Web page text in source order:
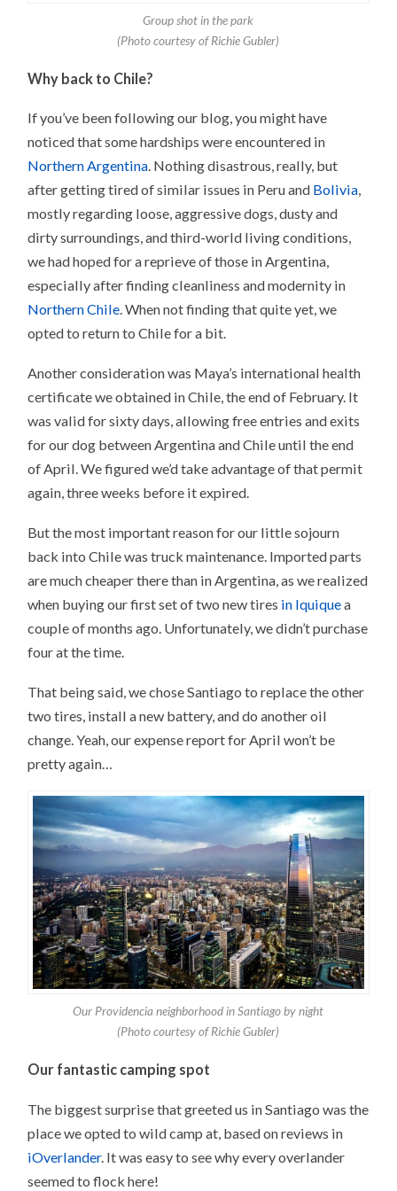
Group shot in the park
(Photo courtesy of Richie Gubler)
Why back to Chile?
If you’ve been following our blog, you might have
noticed that some hardships were encountered in
Northern Argentina. Nothing disastrous, really, but
after getting tired of similar issues in Peru and Bolivia,
mostly regarding loose, aggressive dogs, dusty and
dirty surroundings, and third-world living conditions,
we had hoped for a reprieve of those in Argentina,
especially after finding cleanliness and modernity in
Northern Chile. When not finding that quite yet, we
opted to return to Chile for a bit.
Another consideration was Maya’s international health
certificate we obtained in Chile, the end of February. It
was valid for sixty days, allowing free entries and exits
for our dog between Argentina and Chile until the end
of April. We figured we’d take advantage of that permit
again, three weeks before it expired.
But the most important reason for our little sojourn
back into Chile was truck maintenance. Imported parts
are much cheaper there than in Argentina, as we realized
when buying our first set of two new tires in Iquiquea
couple of months ago. Unfortunately, we didn’t purchase
four at the time.
That being said, we chose Santiago to replace the other
two tires, install a new battery, and do another oil
change. Yeah, our expense report for April won’t be
pretty again…
Our Providencia neighborhood in Santiago by night
(Photo courtesy of Richie Gubler)
Our fantastic camping spot
The biggest surprise that greeted us in Santiago was the
place we opted to wild camp at, based on reviews in
iOverlander. It was easy to see why every overlander
seemed to flock here!